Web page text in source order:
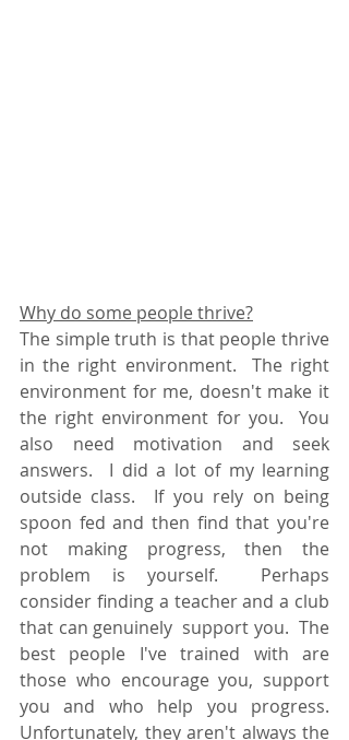
Why do some people thrive?
The simple truth is that people thrive
in the right environment.  The right
environment for me, doesn't make it
the right environment for you.  You
also need motivation and seek
answers.  I did a lot of my learning
outside class.  If you rely on being
spoon fed and then find that you're
not making progress, then the
problem is yourself.  Perhaps
consider finding a teacher and a club
that can genuinely  support you.  The
best people I've trained with are
those who encourage you, support
you and who help you progress.
Unfortunately, they aren't always the